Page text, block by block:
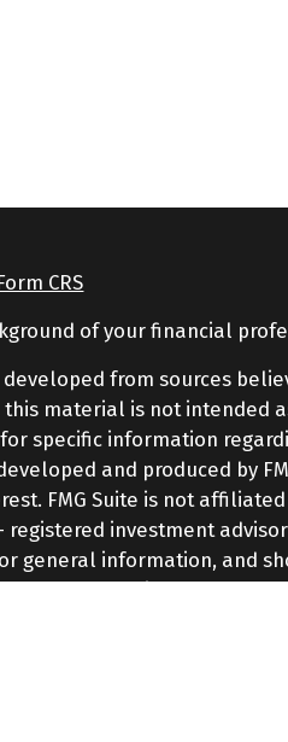
CRS
of your financial
from sources
material is not intended
specific information
and produced by
FMG Suite is not
registered investment
general information, and